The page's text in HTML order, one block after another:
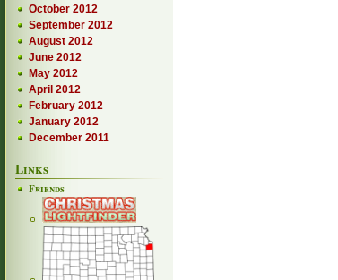
October 2012
September 2012
August 2012
June 2012
May 2012
April 2012
February 2012
January 2012
December 2011
Links
Friends